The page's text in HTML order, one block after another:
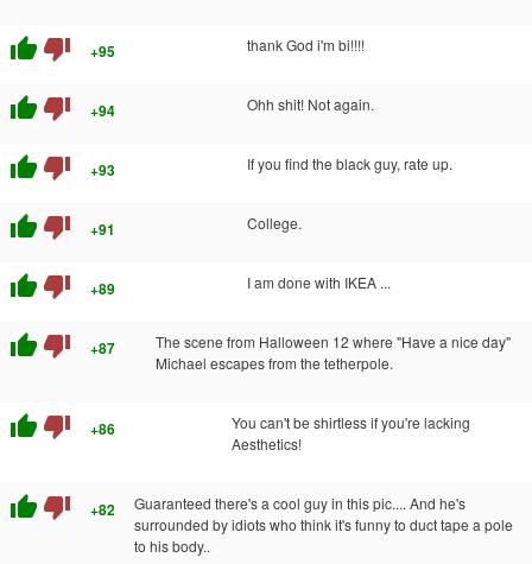
thumb_up thumb_down +95 thank God i'm bi!!!!
thumb_up thumb_down +94 Ohh shit! Not again.
thumb_up thumb_down +93 If you find the black guy, rate up.
thumb_up thumb_down +91 College.
thumb_up thumb_down +89 I am done with IKEA ...
thumb_up thumb_down +87
The scene from Halloween 12 where "Have a nice day"
Michael escapes from the tetherpole.
thumb_up thumb_down +86
You can't be shirtless if you're lacking
Aesthetics!
thumb_up thumb_down +82
Guaranteed there's a cool guy in this pic.... And he's
surrounded by idiots who think it's funny to duct tape a pole
to his body..